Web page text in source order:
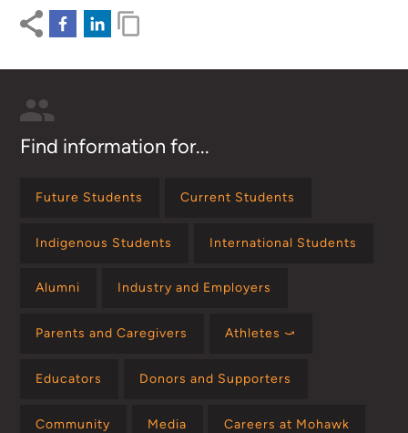
Find information for...
Future Students Current Students
Indigenous Students International Students
Alumni Industry and Employers
Parents and Caregivers Athletes ⤻
Educators Donors and Supporters
Community Media Careers at Mohawk